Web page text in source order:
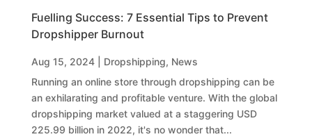
Fuelling Success: 7 Essential Tips to Prevent
Dropshipper Burnout
Aug 15, 2024| Dropshipping, News
Running an online store through dropshipping can be
an exhilarating and profitable venture. With the global
dropshipping market valued at a staggering USD
225.99 billion in 2022, it's no wonder that...